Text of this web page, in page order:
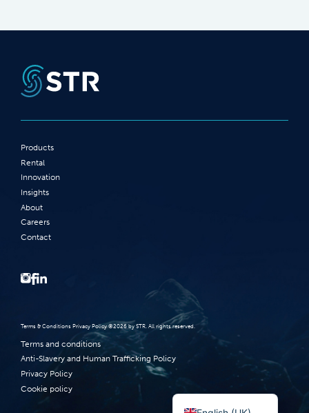
Products
Rental
Innovation
Insights
About
Careers
Contact
Terms‭ ‬&‭ ‬Conditions Privacy Policy‭ ‬©2026 ‬by STR‭. ‬All rights reserved‭.‬
Terms and conditions
Anti-Slavery and Human Trafficking Policy
Privacy Policy
Cookie policy
Norsk bokmål